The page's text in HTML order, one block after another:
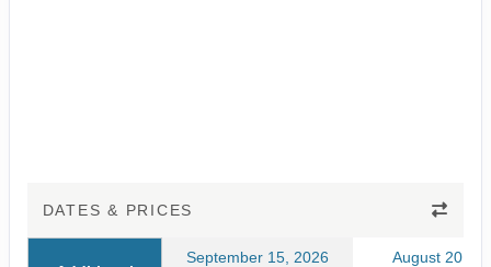
DATES & PRICES
September 15, 2026 August 20,